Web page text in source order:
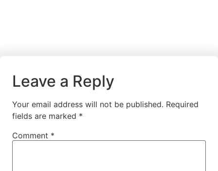
Leave a Reply
Your email address will not be published. Required
fields are marked *
Comment *